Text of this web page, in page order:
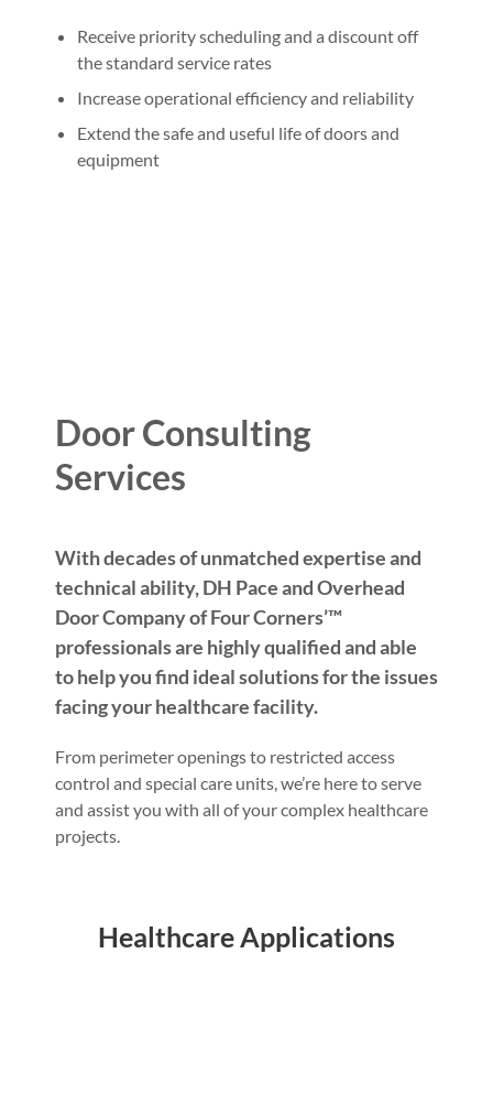
Receive priority scheduling and a discount off
the standard service rates
Increase operational efficiency and reliability
Extend the safe and useful life of doors and
equipment
Door Consulting
Services
With decades of unmatched expertise and
technical ability, DH Pace and Overhead
Door Company of Four Corners’™
professionals are highly qualified and able
to help you find ideal solutions for the issues
facing your healthcare facility.
From perimeter openings to restricted access
control and special care units, we’re here to serve
and assist you with all of your complex healthcare
projects.
Healthcare Applications